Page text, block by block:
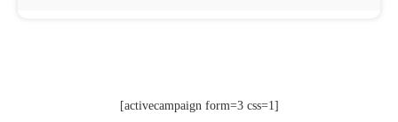
[activecampaign form=3 css=1]